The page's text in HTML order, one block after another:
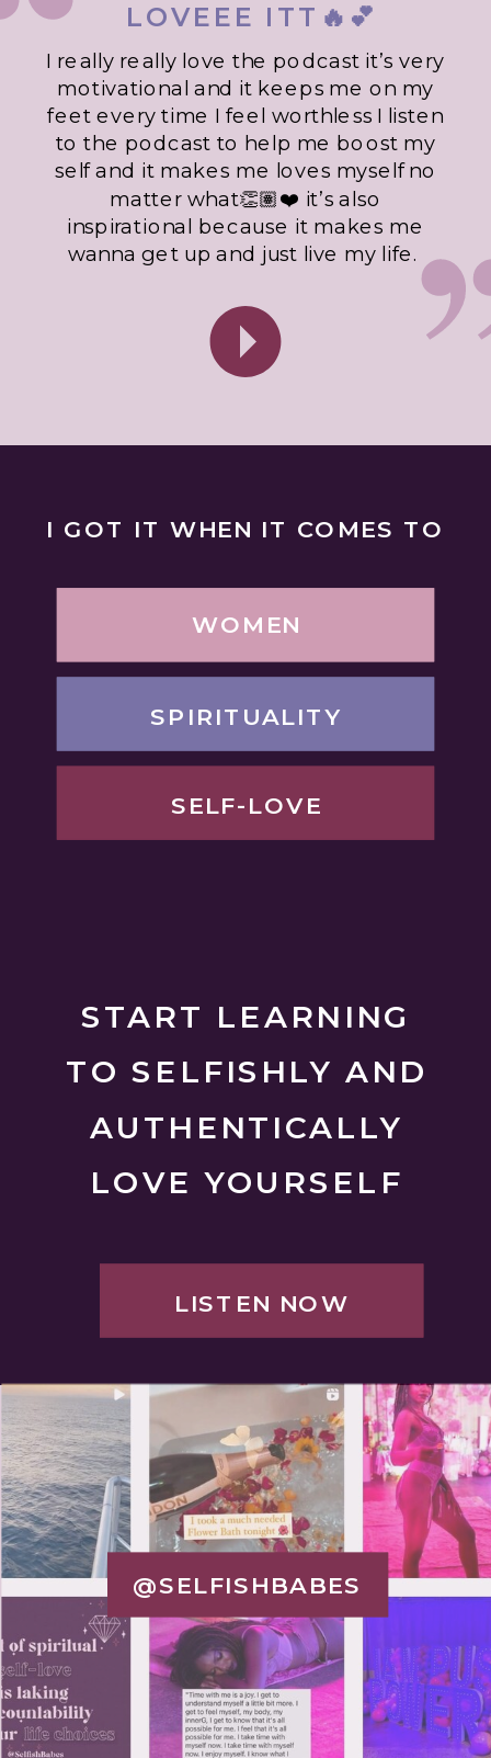
I really really love the podcast it’s very
motivational and it keeps me on my
feet every time I feel worthless I listen
to the podcast to help me boost my
self and it makes me loves myself no
matter what👏🏽❤️ it’s also
inspirational because it makes me
wanna get up and just live my life.
LOVEEE ITT🔥💕
WOMEN
SPIRITUALITY
SELF-LOVE
I GOT IT WHEN IT COMES TO
LISTEN NOW
START LEARNING
TO SELFISHLY AND
AUTHENTICALLY
LOVE YOURSELF
@SELFISHBABES